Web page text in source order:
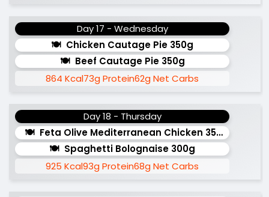
Day 17 - Wednesday
Chicken Cautage Pie 350g
Beef Cautage Pie 350g
864 Kcal73g Protein62g Net Carbs
Day 18 - Thursday
Feta Olive Mediterranean Chicken 350g
Spaghetti Bolognaise 300g
925 Kcal93g Protein68g Net Carbs